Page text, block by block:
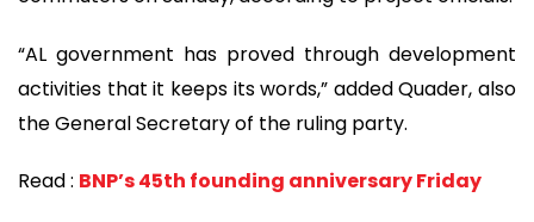
“AL government has proved through development
activities that it keeps its words,” added Quader, also
the General Secretary of the ruling party.
Read : BNP’s 45th founding anniversary Friday